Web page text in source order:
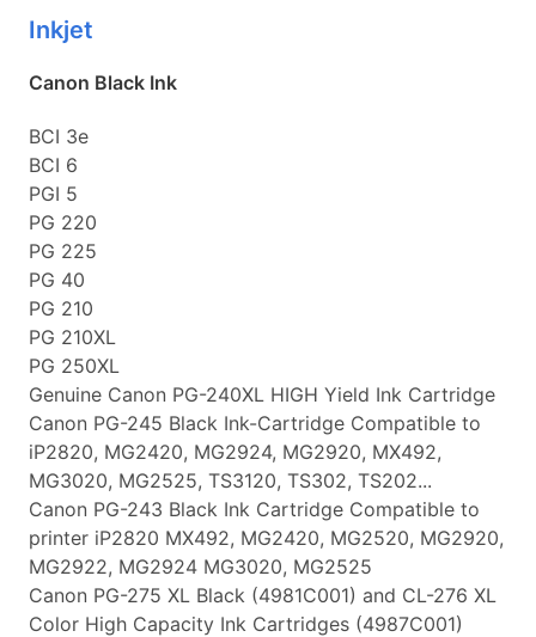
Inkjet
Canon Black Ink
BCI 3e
BCI 6
PGI 5
PG 220
PG 225
PG 40
PG 210
PG 210XL
PG 250XL
Genuine Canon PG-240XL HIGH Yield Ink Cartridge
Canon PG-245 Black Ink-Cartridge Compatible to
iP2820, MG2420, MG2924, MG2920, MX492,
MG3020, MG2525, TS3120, TS302, TS202...
Canon PG-243 Black Ink Cartridge Compatible to
printer iP2820 MX492, MG2420, MG2520, MG2920,
MG2922, MG2924 MG3020, MG2525
Canon PG-275 XL Black (4981C001) and CL-276 XL
Color High Capacity Ink Cartridges (4987C001)